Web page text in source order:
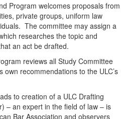
Program welcomes proposals from
private groups, uniform law
The committee may assign a
researches the topic and
an act be drafted.
reviews all Study Committee
recommendations to the ULC’s
to creation of a ULC Drafting
– an expert in the field of law – is
Bar Association and observers